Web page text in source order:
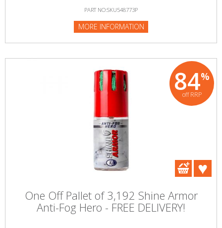
PART NO:SKU548773P
MORE INFORMATION
84%
off RRP
One Off Pallet of 3,192 Shine Armor
Anti-Fog Hero - FREE DELIVERY!